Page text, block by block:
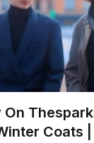
On
Coats |